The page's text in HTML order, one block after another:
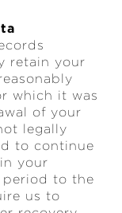
retain your
which it was
of your
legally
to continue
your
period to the
us to